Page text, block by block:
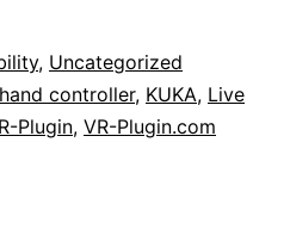
, Uncategorized
hand controller, KUKA, Live
Plugin, VR-Plugin.com